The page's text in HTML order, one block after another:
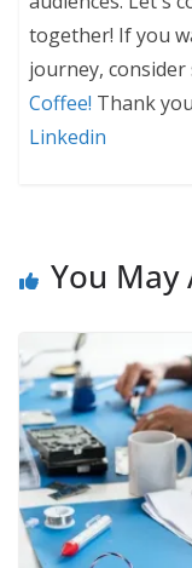
together! If you
journey,
Coffee! Thank
Linkedin
You May